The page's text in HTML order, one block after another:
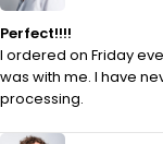
Perfect!!!!
I ordered on Friday
was with me. I have
processing.